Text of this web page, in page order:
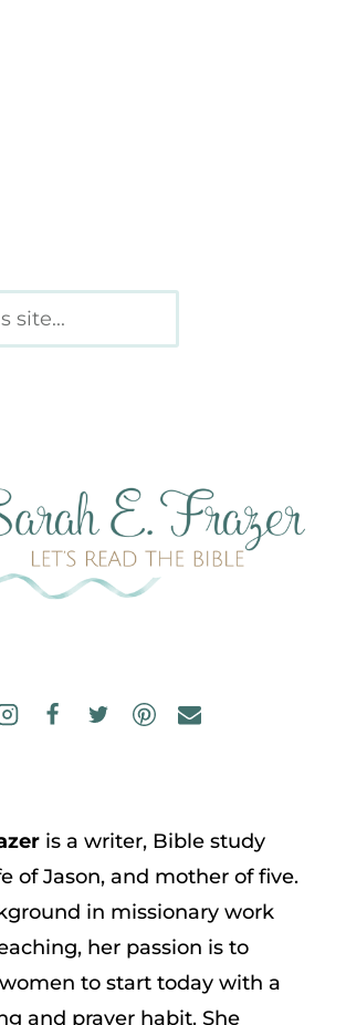
is a writer, Bible study
of Jason, and mother of five.
in missionary work
her passion is to
to start today with a
and prayer habit. She